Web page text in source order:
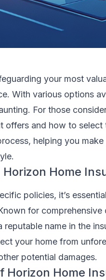
your most
With various options
For those
offers and how to
helping you
Home
policies, it’s
for
reputable name in the
your home from
potential damages.
Horizon Home